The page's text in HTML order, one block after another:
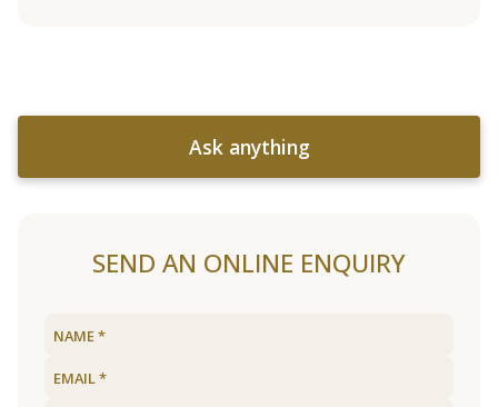
Ask anything
SEND AN ONLINE ENQUIRY